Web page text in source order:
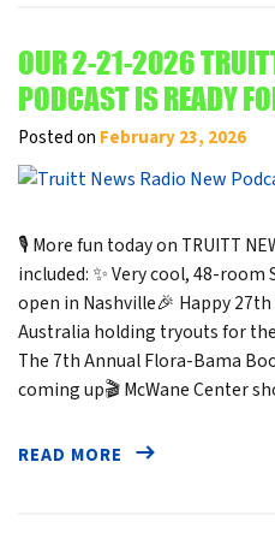
OUR 2-21-2026
PODCAST IS READY
Posted on February 23, 2026
🎙️ More fun today on TRUITT
included: ✨ Very cool, 48-
open in Nashville🎉 Happy 27th
Australia holding tryouts for
The 7th Annual Flora-Bama
coming up🎬 McWane Center
READ MORE